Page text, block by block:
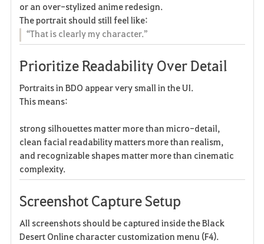
or an over-stylized anime redesign.
The portrait should still feel like:
“That is clearly my character.”
Prioritize Readability Over Detail
Portraits in BDO appear very small in the UI.
This means:
strong silhouettes matter more than micro-detail,
clean facial readability matters more than realism,
and recognizable shapes matter more than cinematic
complexity.
Screenshot Capture Setup
All screenshots should be captured inside the Black
Desert Online character customization menu (F4).